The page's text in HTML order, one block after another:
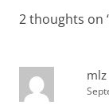
2 thoughts on
mlz